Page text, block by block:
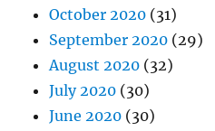
October 2020 (31)
September 2020 (29)
August 2020 (32)
July 2020 (30)
June 2020 (30)